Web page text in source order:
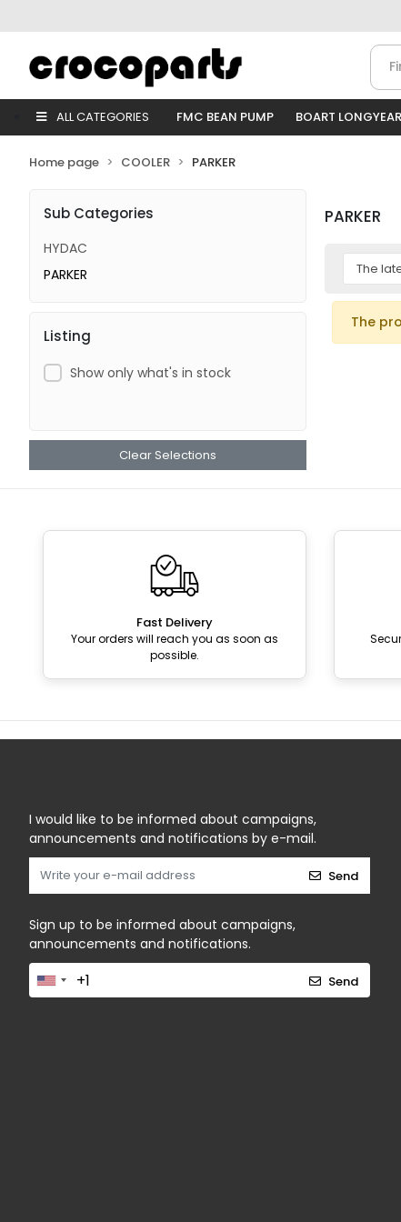
ALL CATEGORIES FMC BEAN PUMP BOART LONGYEAR
Home page COOLER PARKER
Sub Categories
HYDAC
PARKER
Listing
Show only what's in stock
Clear Selections
PARKER
The
Fast Delivery
Your orders will reach you as soon as
possible.
I would like to be informed about campaigns,
announcements and notifications by e-mail.
Send
Sign up to be informed about campaigns,
announcements and notifications.
Send